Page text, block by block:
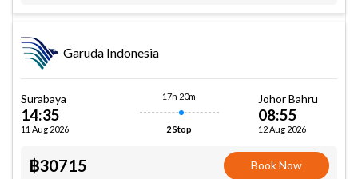
Garuda Indonesia
Surabaya
14:35
11 Aug 2026
17h 20m
2 Stop
Johor Bahru
08:55
12 Aug 2026
฿30715 Book Now